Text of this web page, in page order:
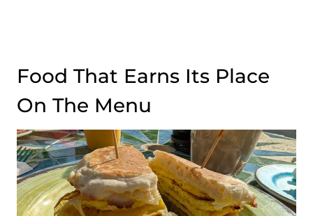
Food That Earns Its Place
On The Menu